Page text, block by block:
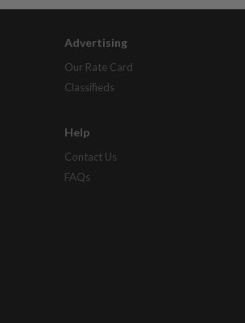
Advertising
Our Rate Card
Classifieds
Help
Contact Us
FAQs